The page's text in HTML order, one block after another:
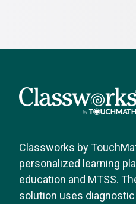
Classworks by
personalized learning
education and MTSS.
solution uses